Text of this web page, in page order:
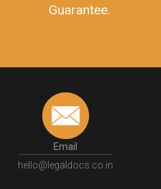
Guarantee.
Email
hello@legaldocs.co.in